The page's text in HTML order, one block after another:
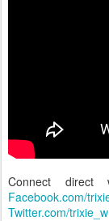
Connect
Facebook.com/
Twitter.com/